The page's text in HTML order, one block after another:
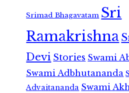
Srimad Bhagavatam Sri
Ramakrishna
Devi Stories Swami
Swami Adbhutananda
Advaitananda Swami